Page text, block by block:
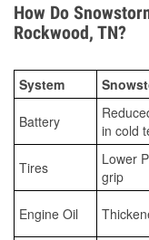
How Do
Rockwood, TN?
System
Battery
in cold
Tires
Lower
grip
Engine Oil